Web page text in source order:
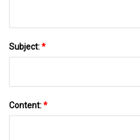
Subject:*
Content:*